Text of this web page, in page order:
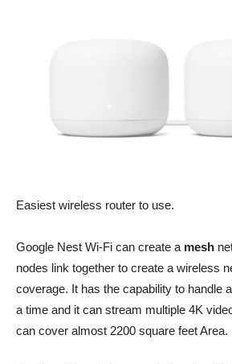
Easiest wireless router to use.
Google Nest Wi-Fi can create a mesh
nodes link together to create a wireless
coverage. It has the capability to handle
a time and it can stream multiple 4K
can cover almost 2200 square feet Area.